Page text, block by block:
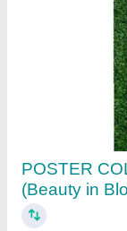
PENCIL
(Shades of